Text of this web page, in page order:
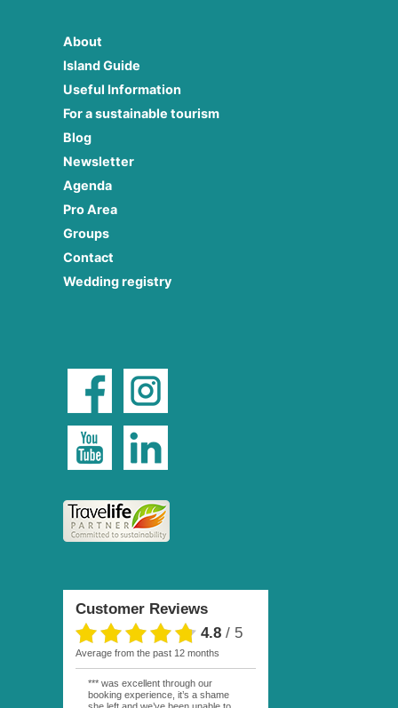
About
Island Guide
Useful Information
For a sustainable tourism
Blog
Newsletter
Agenda
Pro Area
Groups
Contact
Wedding registry
Customer Reviews
4.8 / 5
average from the past 12 months
*** was excellent through our
booking experience, it’s a shame